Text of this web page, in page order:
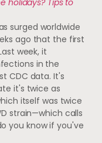
surged worldwide
ago that the first
week, it
in the
CDC data. It's
it's twice as
itself was twice
strain—which calls
you know if you've